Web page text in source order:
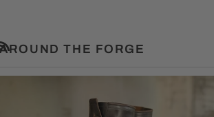
AROUND THE FORGE